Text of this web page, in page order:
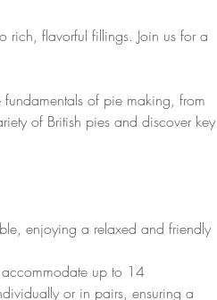
rich, flavorful fillings. Join us for a
of pie making, from
of British pies and discover key
enjoying a relaxed and friendly
up to 14
or in pairs, ensuring a